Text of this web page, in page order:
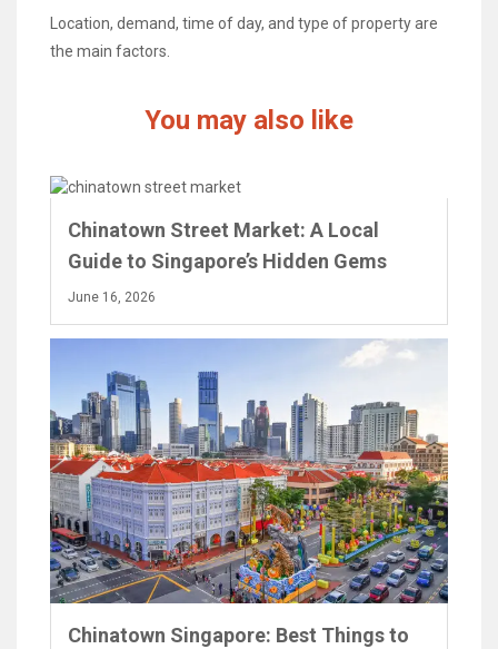
Location, demand, time of day, and type of property are
the main factors.
You may also like
Chinatown Street Market: A Local
Guide to Singapore’s Hidden Gems
June 16, 2026
Chinatown Singapore: Best Things to